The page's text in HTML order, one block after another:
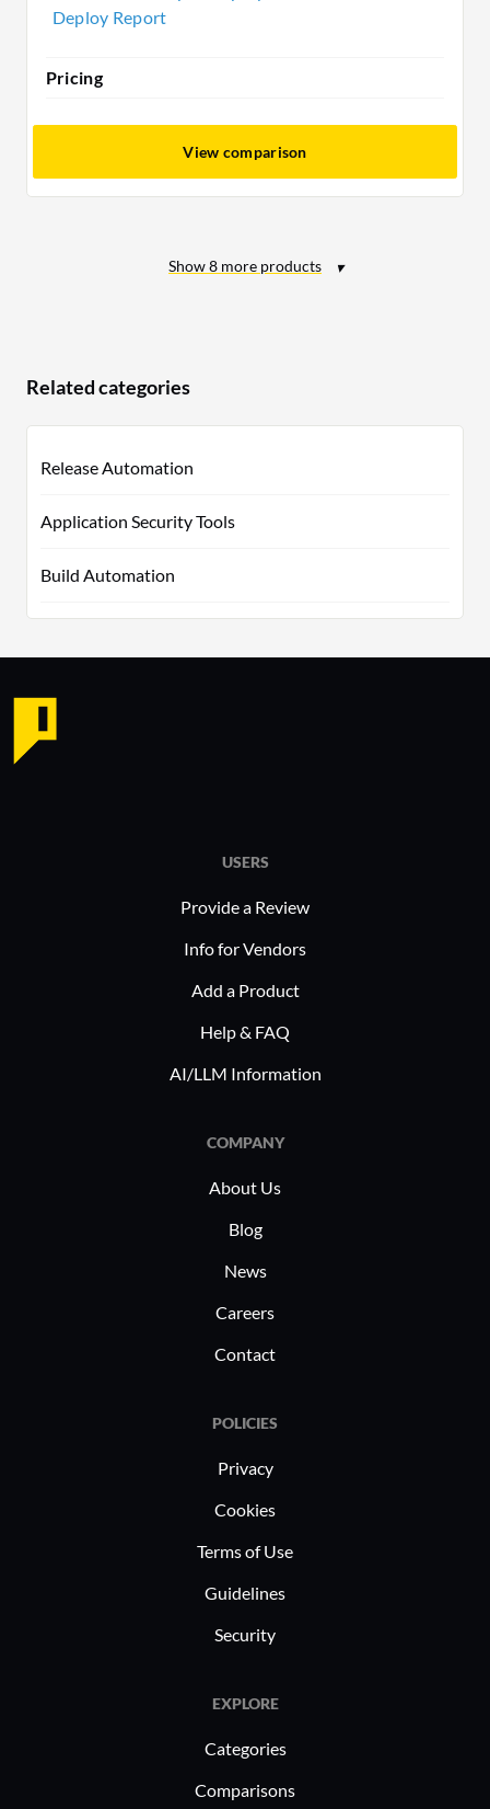
Deploy Report
Pricing
View comparison
Show8 more products
Related categories
Release Automation
Application Security Tools
Build Automation
USERS
Provide a Review
Info for Vendors
Add a Product
Help & FAQ
AI/LLM Information
COMPANY
About Us
Blog
News
Careers
Contact
POLICIES
Privacy
Cookies
Terms of Use
Guidelines
Security
EXPLORE
Categories
Comparisons